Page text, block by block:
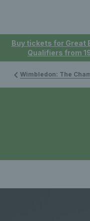
Buy tickets for Great
Qualifiers from
Wimbledon: The